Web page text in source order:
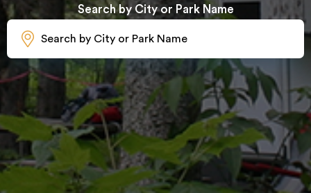
Search by City or Park Name